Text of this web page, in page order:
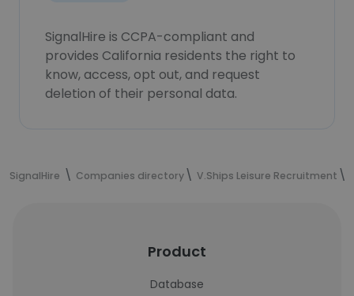
SignalHire is CCPA-compliant and
provides California residents the right to
know, access, opt out, and request
deletion of their personal data.
SignalHire Companies directory V.Ships Leisure Recruitment
Product
Database